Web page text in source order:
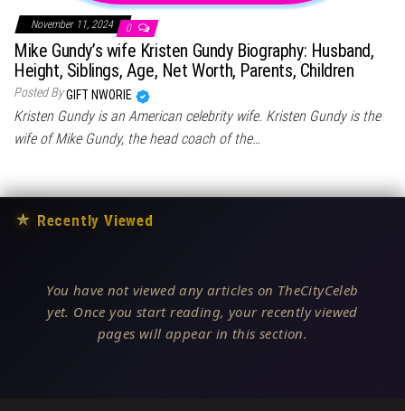
November 11, 2024 0
Mike Gundy’s wife Kristen Gundy Biography: Husband,
Height, Siblings, Age, Net Worth, Parents, Children
Posted ByGIFT NWORIE
Kristen Gundy is an American celebrity wife. Kristen Gundy is the
wife of Mike Gundy, the head coach of the…
★ Recently Viewed
You have not viewed any articles on TheCityCeleb
yet. Once you start reading, your recently viewed
pages will appear in this section.